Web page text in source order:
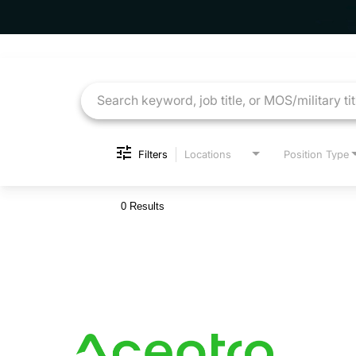
Filters Locations Position Type
0 Results